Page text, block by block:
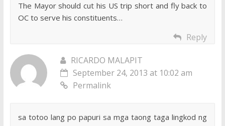
The Mayor should cut his US trip short and fly back to
OC to serve his constituents…
Reply
RICARDO MALAPIT
September 24, 2013 at 10:02 am
Permalink
sa totoo lang po papuri sa mga taong taga lingkod ng